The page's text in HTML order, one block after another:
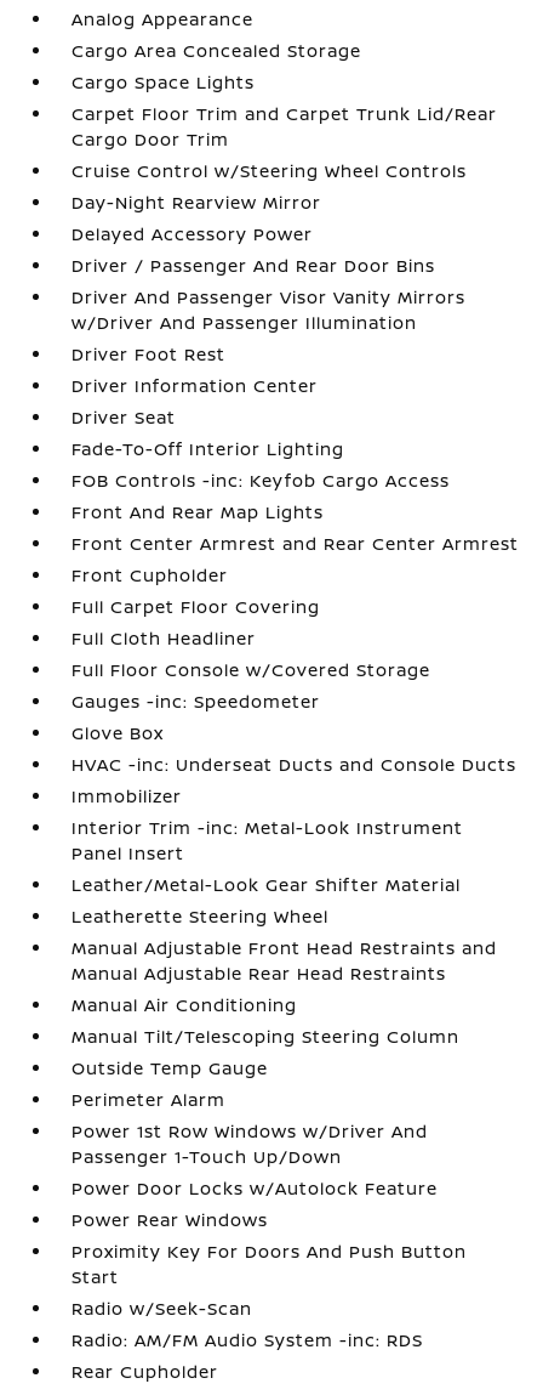
Analog Appearance
Cargo Area Concealed Storage
Cargo Space Lights
Carpet Floor Trim and Carpet Trunk Lid/Rear
Cargo Door Trim
Cruise Control w/Steering Wheel Controls
Day-Night Rearview Mirror
Delayed Accessory Power
Driver / Passenger And Rear Door Bins
Driver And Passenger Visor Vanity Mirrors
w/Driver And Passenger Illumination
Driver Foot Rest
Driver Information Center
Driver Seat
Fade-To-Off Interior Lighting
FOB Controls -inc: Keyfob Cargo Access
Front And Rear Map Lights
Front Center Armrest and Rear Center Armrest
Front Cupholder
Full Carpet Floor Covering
Full Cloth Headliner
Full Floor Console w/Covered Storage
Gauges -inc: Speedometer
Glove Box
HVAC -inc: Underseat Ducts and Console Ducts
Immobilizer
Interior Trim -inc: Metal-Look Instrument
Panel Insert
Leather/Metal-Look Gear Shifter Material
Leatherette Steering Wheel
Manual Adjustable Front Head Restraints and
Manual Adjustable Rear Head Restraints
Manual Air Conditioning
Manual Tilt/Telescoping Steering Column
Outside Temp Gauge
Perimeter Alarm
Power 1st Row Windows w/Driver And
Passenger 1-Touch Up/Down
Power Door Locks w/Autolock Feature
Power Rear Windows
Proximity Key For Doors And Push Button
Start
Radio w/Seek-Scan
Radio: AM/FM Audio System -inc: RDS
Rear Cupholder